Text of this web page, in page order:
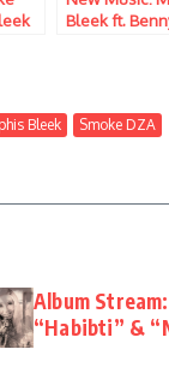
Bleek ft.
Bleek Smoke DZA
Album
“Habibti” &